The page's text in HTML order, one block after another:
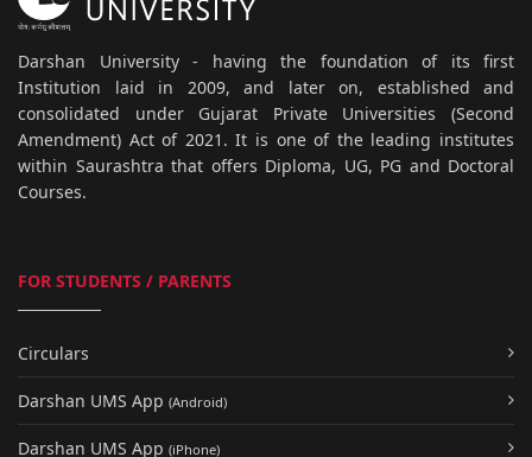
Darshan University - having the foundation of its first
Institution laid in 2009, and later on, established and
consolidated under Gujarat Private Universities (Second
Amendment) Act of 2021. It is one of the leading institutes
within Saurashtra that offers Diploma, UG, PG and Doctoral
Courses.
FOR STUDENTS / PARENTS
Circulars
Darshan UMS App (Android)
Darshan UMS App (iPhone)